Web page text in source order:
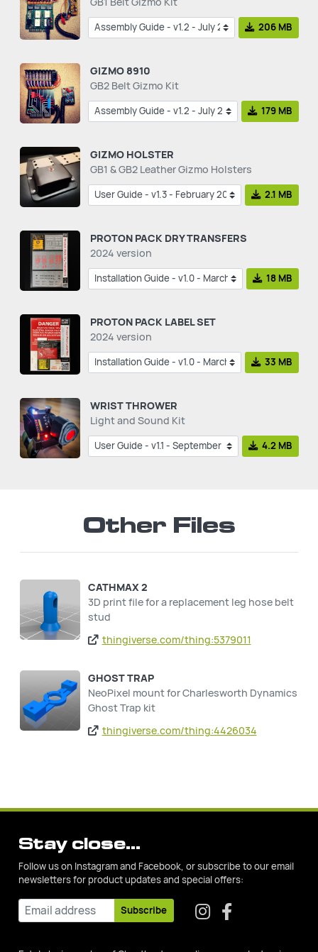
206 MB
GIZMO 8910
GB2 Belt Gizmo Kit
179 MB
GIZMO HOLSTER
GB1 & GB2 Leather Gizmo Holsters
2.1 MB
PROTON PACK DRY TRANSFERS
2024 version
18 MB
PROTON PACK LABEL SET
2024 version
33 MB
WRIST THROWER
Light and Sound Kit
4.2 MB
Other Files
CATHMAX 2
3D print file for a replacement leg hose belt
stud
thingiverse.com/thing:5379011
GHOST TRAP
NeoPixel mount for Charlesworth Dynamics
Ghost Trap kit
thingiverse.com/thing:4426034
Stay close...
Follow us on Instagram and Facebook, or subscribe to our email
newsletters for product updates and special offers:
Subscribe